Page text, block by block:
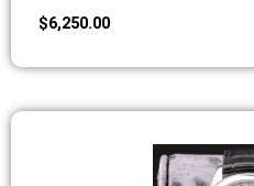
$6,250.00